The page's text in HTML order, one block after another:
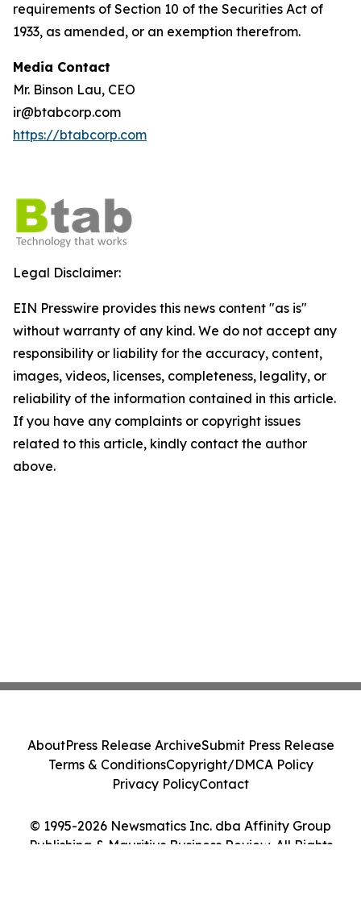
requirements of Section 10 of the Securities Act of
1933, as amended, or an exemption therefrom.
Media Contact
Mr. Binson Lau, CEO
ir@btabcorp.com
https://btabcorp.com
Legal Disclaimer:
EIN Presswire provides this news content "as is"
without warranty of any kind. We do not accept any
responsibility or liability for the accuracy, content,
images, videos, licenses, completeness, legality, or
reliability of the information contained in this article.
If you have any complaints or copyright issues
related to this article, kindly contact the author
above.
© 1995-2026 Newsmatics Inc. dba Affinity Group
Publishing & Mauritius Business Review. All Rights
AboutPress Release ArchiveSubmit Press Release
Terms & ConditionsCopyright/DMCA Policy
Privacy PolicyContact